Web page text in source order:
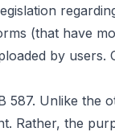
(that have
by users.
Unlike the
Rather, the